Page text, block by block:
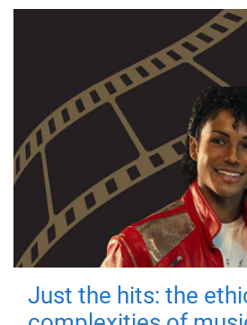
Just the hits: the